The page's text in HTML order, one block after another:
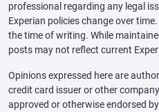
professional regarding any legal
Experian policies change over
the time of writing. While
posts may not reflect current
Opinions expressed here are
credit card issuer or other
approved or otherwise endorsed